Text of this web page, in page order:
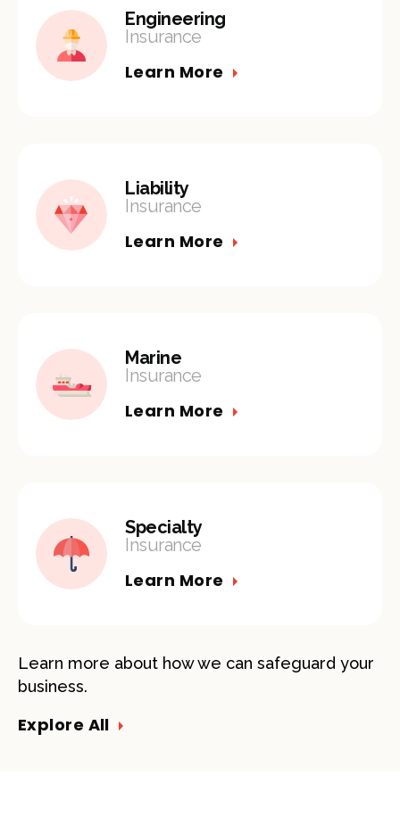
Engineering
Insurance
Learn More
Liability
Insurance
Learn More
Marine
Insurance
Learn More
Specialty
Insurance
Learn More
Learn more about how we can safeguard your
business.
Explore All